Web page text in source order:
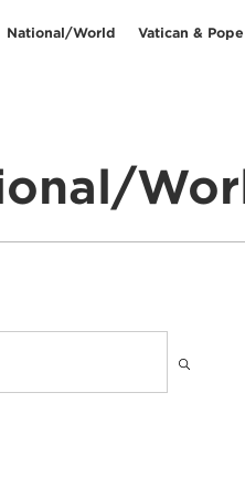
National/World Vatican &